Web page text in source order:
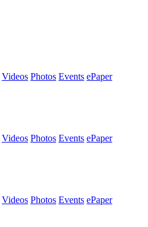
Videos Photos Events ePaper
Videos Photos Events ePaper
Videos Photos Events ePaper